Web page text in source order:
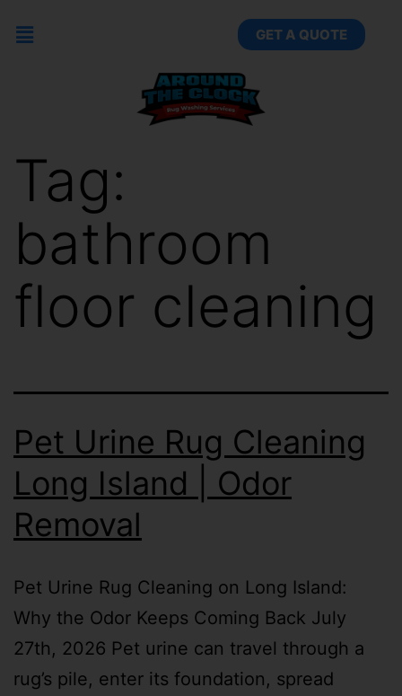
GET A QUOTE
Tag:
bathroom
floor cleaning
Pet Urine Rug Cleaning
Long Island | Odor
Removal
Pet Urine Rug Cleaning on Long Island:
Why the Odor Keeps Coming Back July
27th, 2026 Pet urine can travel through a
rug’s pile, enter its foundation, spread